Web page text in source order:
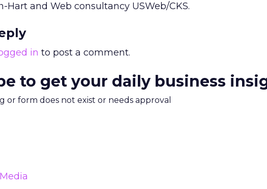
and Web consultancy USWeb/CKS.
in to post a comment.
to get your daily business
or form does not exist or needs approval
Media